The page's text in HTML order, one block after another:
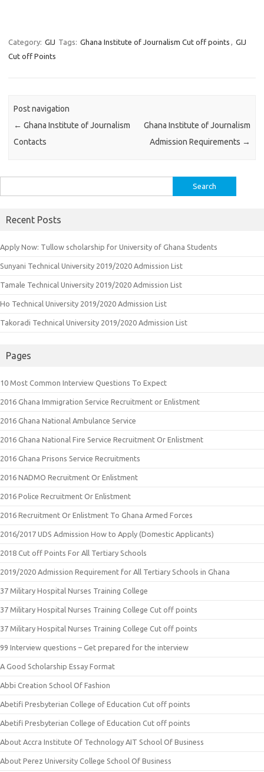
Category: GIJ Tags: Ghana Institute of Journalism Cut off points , GIJ
Cut off Points
Post navigation
← Ghana Institute of Journalism
Contacts
Ghana Institute of Journalism
Admission Requirements →
for:
Recent Posts
Apply Now: Tullow scholarship for University of Ghana Students
Sunyani Technical University 2019/2020 Admission List
Tamale Technical University 2019/2020 Admission List
Ho Technical University 2019/2020 Admission List
Takoradi Technical University 2019/2020 Admission List
Pages
10 Most Common Interview Questions To Expect
2016 Ghana Immigration Service Recruitment or Enlistment
2016 Ghana National Ambulance Service
2016 Ghana National Fire Service Recruitment Or Enlistment
2016 Ghana Prisons Service Recruitments
2016 NADMO Recruitment Or Enlistment
2016 Police Recruitment Or Enlistment
2016 Recruitment Or Enlistment To Ghana Armed Forces
2016/2017 UDS Admission How to Apply (Domestic Applicants)
2018 Cut off Points For All Tertiary Schools
2019/2020 Admission Requirement for All Tertiary Schools in Ghana
37 Military Hospital Nurses Training College
37 Military Hospital Nurses Training College Cut off points
37 Military Hospital Nurses Training College Cut off points
99 Interview questions – Get prepared for the interview
A Good Scholarship Essay Format
Abbi Creation School Of Fashion
Abetifi Presbyterian College of Education Cut off points
Abetifi Presbyterian College of Education Cut off points
About Accra Institute Of Technology AIT School Of Business
About Perez University College School Of Business